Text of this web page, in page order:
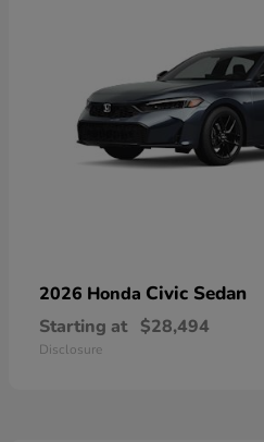
2026 Honda Civic Sedan
Starting at $28,494
Disclosure